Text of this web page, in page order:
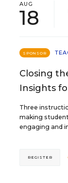
AUG
18
SPONSOR
Closing
Insights
Three
making
engaging and
REGISTER